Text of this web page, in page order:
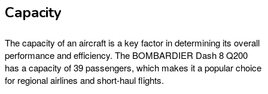
Capacity
The capacity of an aircraft is a key factor in determining its overall
performance and efficiency. The BOMBARDIER Dash 8 Q200
has a capacity of 39 passengers, which makes it a popular choice
for regional airlines and short-haul flights.